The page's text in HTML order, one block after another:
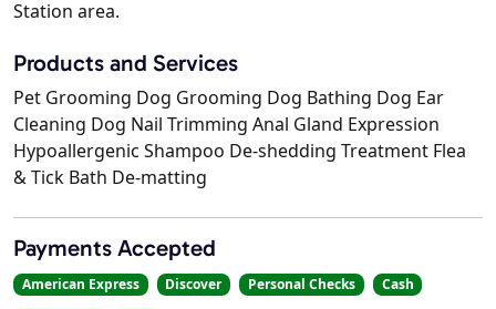
Station area.
Products and Services
Pet Grooming Dog Grooming Dog Bathing Dog Ear
Cleaning Dog Nail Trimming Anal Gland Expression
Hypoallergenic Shampoo De-shedding Treatment Flea
& Tick Bath De-matting
Payments Accepted
American Express Discover Personal Checks
Cash